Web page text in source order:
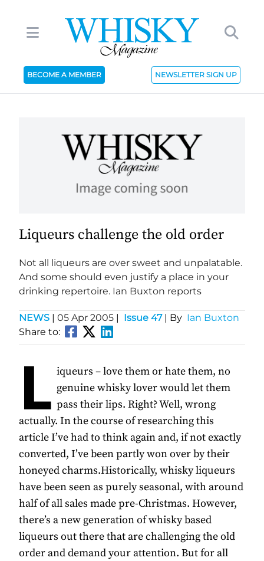
BECOME A MEMBER NEWSLETTER SIGN UP
Liqueurs challenge the old order
Not all liqueurs are over sweet and unpalatable.
And some should even justify a place in your
drinking repertoire. Ian Buxton reports
NEWS | 05 Apr 2005 | Issue 47 | By Ian Buxton
Share to:
L iqueurs – love them or hate them, no
genuine whisky lover would let them
pass their lips. Right? Well, wrong
actually. In the course of researching this
article I’ve had to think again and, if not exactly
converted, I’ve been partly won over by their
honeyed charms.Historically, whisky liqueurs
have been seen as purely seasonal, with around
half of all sales made pre-Christmas. However,
there’s a new generation of whisky based
liqueurs out there that are challenging the old
order and demand your attention. But for all